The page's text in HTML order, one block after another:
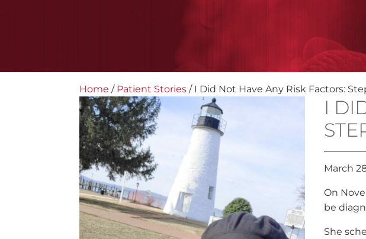
Home / Patient Stories / I Did Not Have Any Risk Factors:
I
March
On
be
She